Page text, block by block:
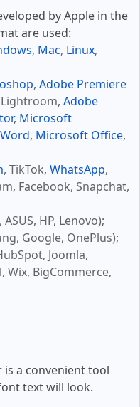
by Apple in the
are used:
, Mac, Linux,
, Adobe Premiere
Adobe
, Microsoft
, Microsoft Office,
, TikTok, WhatsApp,
Facebook, Snapchat,
HP, Lenovo);
Google, OnePlus);
Joomla,
Wix, BigCommerce,
a convenient tool
text will look.